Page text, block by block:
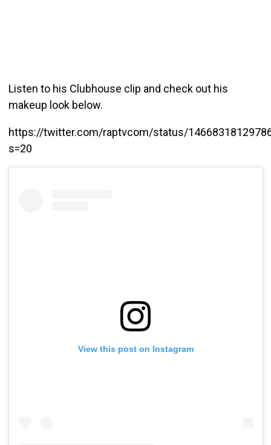
Listen to his Clubhouse clip and check out his
makeup look below.
https://twitter.com/raptvcom/status/
s=20
View this post on Instagram